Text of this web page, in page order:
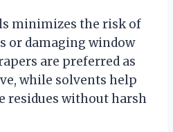
minimizes the risk of
or damaging window
are preferred as
while solvents help
residues without harsh